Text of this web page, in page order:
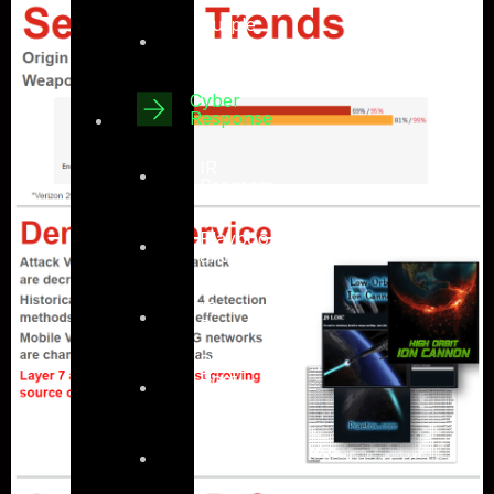
Purple
Team –
Cyber
Response
Playbook
and
TTPs
IR
Preparation
Pre-and-
Post